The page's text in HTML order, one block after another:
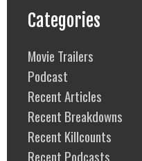
Categories
Movie Trailers
Podcast
Recent Articles
Recent Breakdowns
Recent Killcounts
Recent Podcasts